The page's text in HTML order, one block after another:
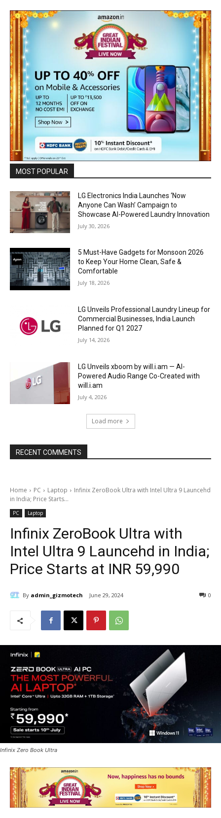
MOST POPULAR
LG Electronics India Launches ‘Now
Anyone Can Wash’ Campaign to
Showcase AI-Powered Laundry Innovation
July 30, 2026
5 Must-Have Gadgets for Monsoon 2026
to Keep Your Home Clean, Safe &
Comfortable
July 18, 2026
LG Unveils Professional Laundry Lineup for
Commercial Businesses, India Launch
Planned for Q1 2027
July 14, 2026
LG Unveils xboom by will.i.am — AI-
Powered Audio Range Co-Created with
will.i.am
July 4, 2026
Load more
RECENT COMMENTS